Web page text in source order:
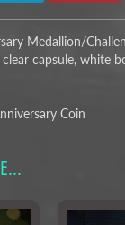
Medallion/
capsule, white
Coin